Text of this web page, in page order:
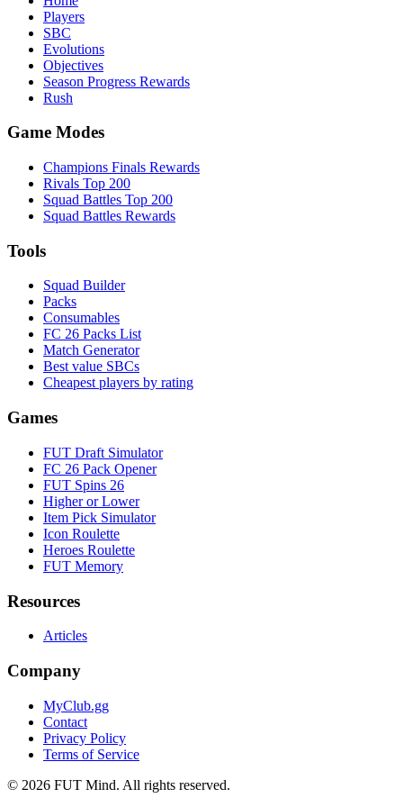
Players
SBC
Evolutions
Objectives
Season Progress Rewards
Rush
Game Modes
Champions Finals Rewards
Rivals Top 200
Squad Battles Top 200
Squad Battles Rewards
Tools
Squad Builder
Packs
Consumables
FC 26 Packs List
Match Generator
Best value SBCs
Cheapest players by rating
Games
FUT Draft Simulator
FC 26 Pack Opener
FUT Spins 26
Higher or Lower
Item Pick Simulator
Icon Roulette
Heroes Roulette
FUT Memory
Resources
Articles
Company
MyClub.gg
Contact
Privacy Policy
Terms of Service
© 2026 FUT Mind. All rights reserved.